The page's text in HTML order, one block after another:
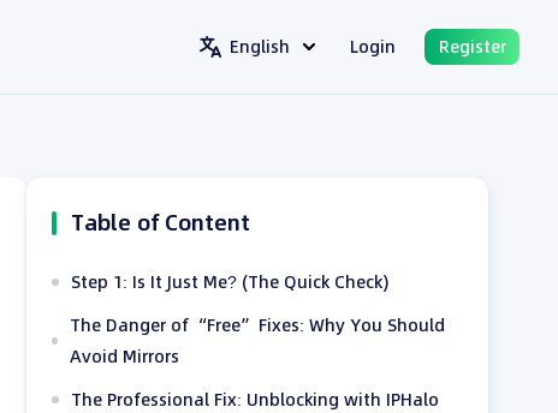
English Login Register
Table of Content
Step 1: Is It Just Me? (The Quick Check)
The Danger of “Free” Fixes: Why You Should
Avoid Mirrors
The Professional Fix: Unblocking with IPHalo